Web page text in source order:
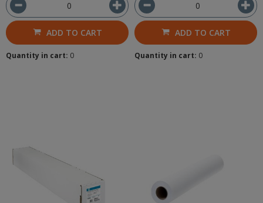
ADD TO CART
Quantity in cart: 0
ADD TO CART
Quantity in cart: 0